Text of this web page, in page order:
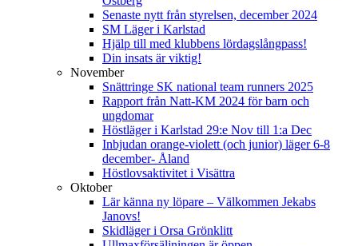
Senaste nytt från styrelsen, december 2024
SM Läger i Karlstad
Hjälp till med klubbens lördagslångpass!
Din insats är viktig!
November
Snättringe SK national team runners 2025
Rapport från Natt-KM 2024 för barn och
ungdomar
Höstläger i Karlstad 29:e Nov till 1:a Dec
Inbjudan orange-violett (och junior) läger 6-8
december- Åland
Höstlovsaktivitet i Visättra
Oktober
Lär känna ny löpare – Välkommen Jekabs
Janovs!
Skidläger i Orsa Grönklitt